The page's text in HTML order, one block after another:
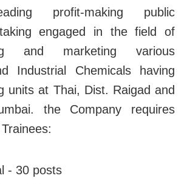
profit-making public
engaged in the field of
and marketing various
Industrial Chemicals having
units at Thai, Dist. Raigad and
the Company requires
- 30 posts